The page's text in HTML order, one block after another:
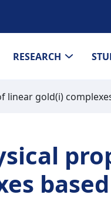
RESEARCH
gold(i)